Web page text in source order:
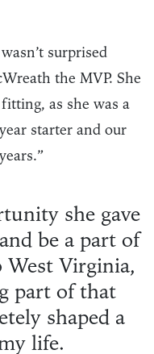
surprised
the MVP. She
as she was a
starter and our
she gave
be a part of
Virginia,
part of that
shaped a
life.